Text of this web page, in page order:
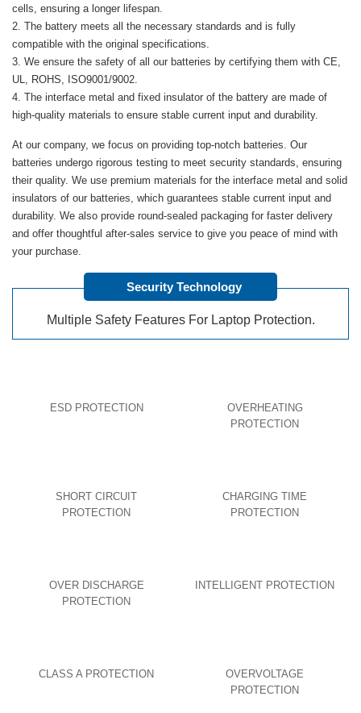
cells, ensuring a longer lifespan.
The battery meets all the necessary standards and is fully
compatible with the original specifications.
We ensure the safety of all our batteries by certifying them with CE,
UL, ROHS, ISO9001/9002.
The interface metal and fixed insulator of the battery are made of
high-quality materials to ensure stable current input and durability.
At our company, we focus on providing top-notch batteries. Our
batteries undergo rigorous testing to meet security standards, ensuring
their quality. We use premium materials for the interface metal and solid
insulators of our batteries, which guarantees stable current input and
durability. We also provide round-sealed packaging for faster delivery
and offer thoughtful after-sales service to give you peace of mind with
your purchase.
Security Technology
Multiple Safety Features For Laptop Protection.
ESD PROTECTION
OVERHEATING
PROTECTION
SHORT CIRCUIT
PROTECTION
CHARGING TIME
PROTECTION
OVER DISCHARGE
PROTECTION
INTELLIGENT PROTECTION
CLASS A PROTECTION
OVERVOLTAGE
PROTECTION